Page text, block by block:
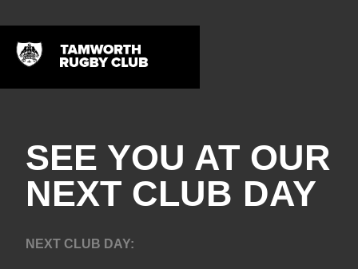
SEE YOU AT OUR
NEXT CLUB DAY
NEXT CLUB DAY: